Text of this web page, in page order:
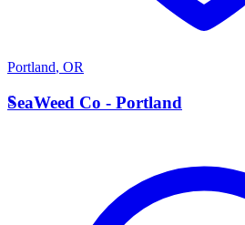
Portland, OR
S
SeaWeed Co - Portland